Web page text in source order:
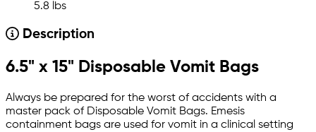
5.8 lbs
Description
6.5" x 15" Disposable Vomit Bags
Always be prepared for the worst of accidents with a
master pack of Disposable Vomit Bags. Emesis
containment bags are used for vomit in a clinical setting